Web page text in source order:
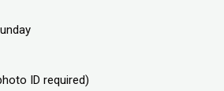
ID required)